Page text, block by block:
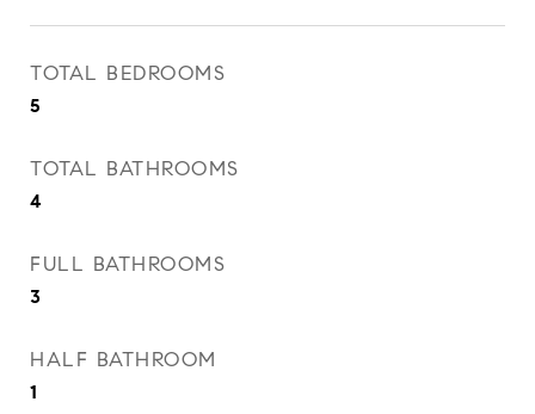
TOTAL BEDROOMS
5
TOTAL BATHROOMS
4
FULL BATHROOMS
3
HALF BATHROOM
1